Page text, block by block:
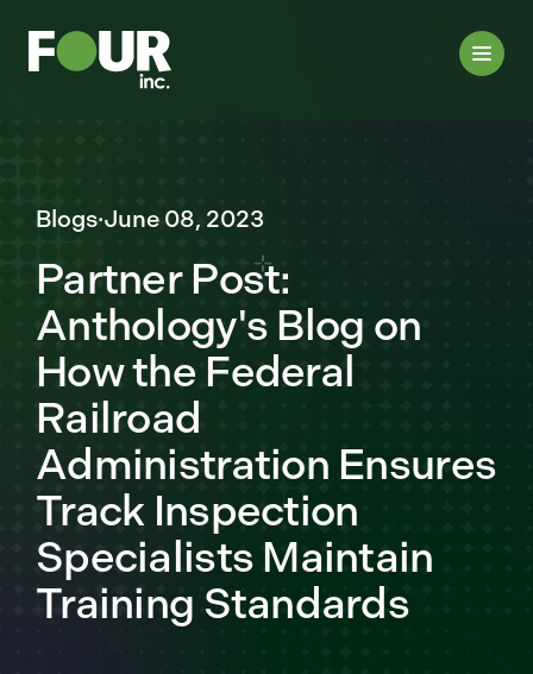
Blogs·June 08, 2023
Partner Post:
Anthology's Blog on
How the Federal
Railroad
Administration Ensures
Track Inspection
Specialists Maintain
Training Standards